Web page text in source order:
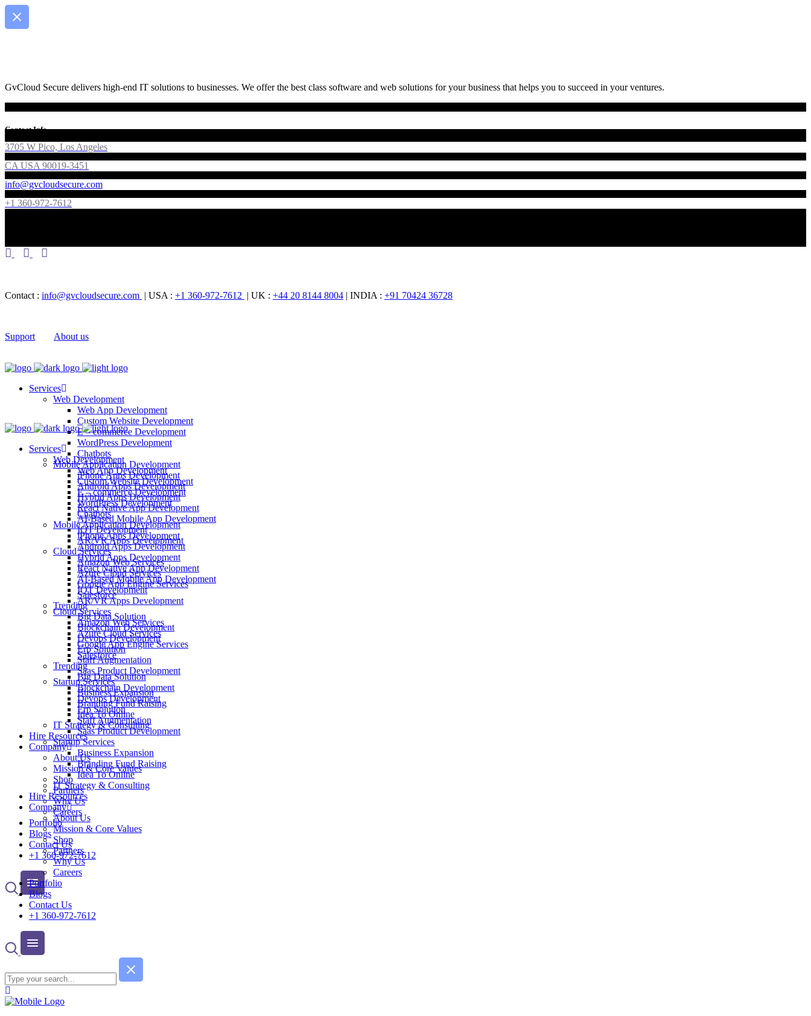
GvCloud Secure delivers high-end IT solutions to businesses. We offer the best class software and web solutions for your business that helps you to succeed in your ventures.
Contact Info
3705 W Pico, Los Angeles
CA USA 90019-3451
info@gvcloudsecure.com
+1 360-972-7612
Contact : info@gvcloudsecure.com | USA : +1 360-972-7612 | UK : +44 20 8144 8004 | INDIA : +91 70424 36728
Support About us
Services
Web Development
Web App Development
Custom Website Development
E – commerce Development
WordPress Development
Chatbots
Mobile Application Development
iPhone Apps Development
Android Apps Development
Hybrid Apps Development
React Native App Development
AI-Based Mobile App Development
IOT Development
AR/VR Apps Development
Cloud Services
Amazon Web Services
Azure Cloud Services
Google App Engine Services
Salesforce
Trending
Big Data Solution
Blockchain Development
Devops Development
Erp Solution
Staff Augmentation
Saas Product Development
Startup Services
Business Expansion
Branding Fund Raising
Idea To Online
IT Strategy & Consulting
Hire Resources
Company
About Us
Mission & Core Values
Shop
Partners
Why Us
Careers
Portfolio
Blogs
Contact Us
+1 360-972-7612
Services
Web Development
Web App Development
Custom Website Development
E – commerce Development
WordPress Development
Chatbots
Mobile Application Development
iPhone Apps Development
Android Apps Development
Hybrid Apps Development
React Native App Development
AI-Based Mobile App Development
IOT Development
AR/VR Apps Development
Cloud Services
Amazon Web Services
Azure Cloud Services
Google App Engine Services
Salesforce
Trending
Big Data Solution
Blockchain Development
Devops Development
Erp Solution
Staff Augmentation
Saas Product Development
Startup Services
Business Expansion
Branding Fund Raising
Idea To Online
IT Strategy & Consulting
Hire Resources
Company
About Us
Mission & Core Values
Shop
Partners
Why Us
Careers
Portfolio
Blogs
Contact Us
+1 360-972-7612